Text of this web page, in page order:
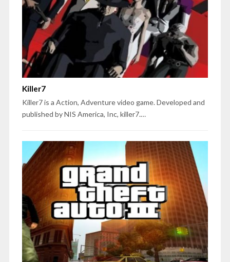
Killer7
Killer7 is a Action, Adventure video game. Developed and
published by NIS America, Inc, killer7.…